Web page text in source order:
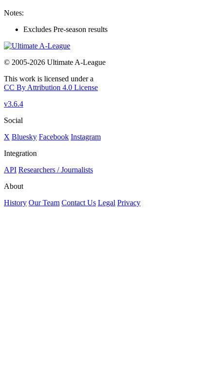
Notes:
Excludes Pre-season results
© 2005-2026 Ultimate A-League
This work is licensed under a
CC By Attribution 4.0 License
v3.6.4
Social
X Bluesky Facebook Instagram
Integration
API Researchers / Journalists
About
History Our Team Contact Us Legal Privacy